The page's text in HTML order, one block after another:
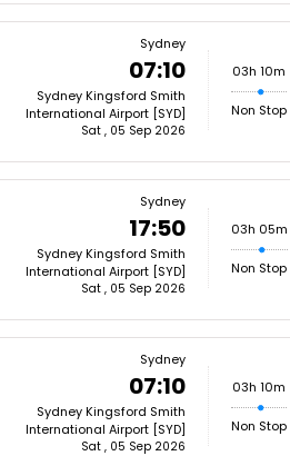
Sydney
07:10
Sydney Kingsford Smith
International Airport [SYD]
Sat , 05 Sep 2026
03h 10m
Non Stop
Sydney
17:50
Sydney Kingsford Smith
International Airport [SYD]
Sat , 05 Sep 2026
03h 05m
Non Stop
Sydney
07:10
Sydney Kingsford Smith
International Airport [SYD]
Sat , 05 Sep 2026
03h 10m
Non Stop